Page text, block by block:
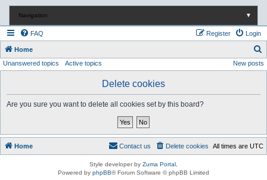
Navigation ▼
FAQ Login
Register
Home
e
Unanswered topics Active topics New posts
Delete cookies
Are you sure you want to delete all cookies set by this board?
Home All times are UTC
Delete cookies
Contact us
Style developer by Zuma Portal
Powered by phpBB® Forum Software © phpBB Limited